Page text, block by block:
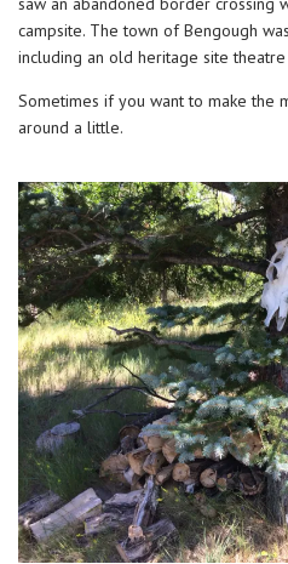
campsite. The town of Bengough
including an old heritage site
Sometimes if you want to make the
around a little.